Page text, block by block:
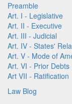
Preamble
Art. I - Legislative
Art. II - Executive
Art. III - Judicial
Art. IV - States'
Art. V - Mode of
Art. VI - Prior Debts
Art VII - Ratification
Law Blog